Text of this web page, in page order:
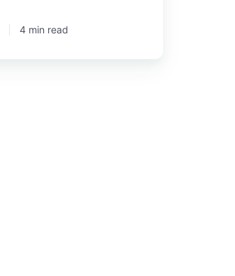
4 min read